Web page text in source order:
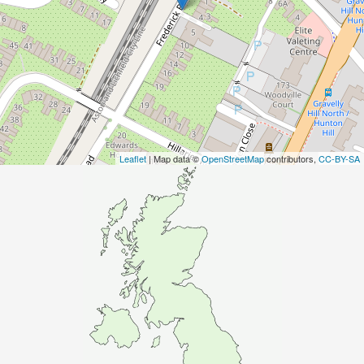
Leaflet | Map data ©OpenStreetMapcontributors, CC-BY-SA